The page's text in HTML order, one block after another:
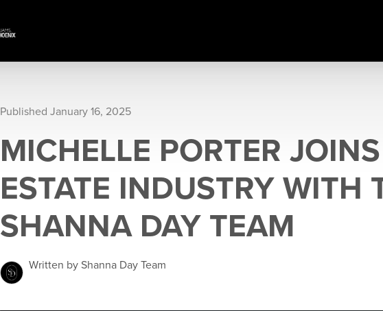
Published January 16, 2025
MICHELLE PORTER
ESTATE INDUSTRY WITH
SHANNA DAY TEAM
Written by Shanna Day Team